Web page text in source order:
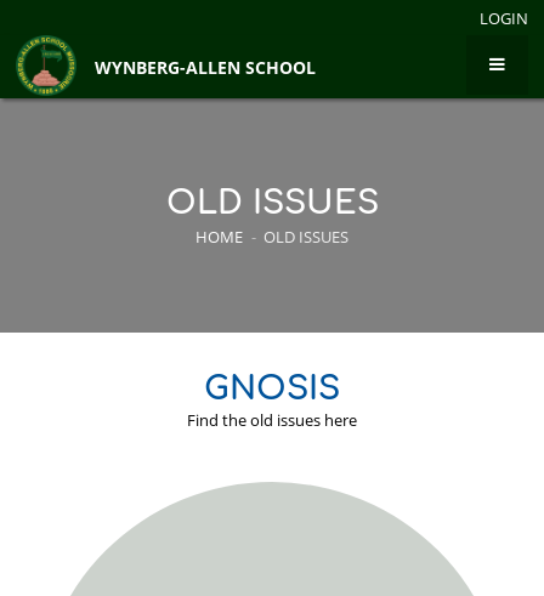
LOGIN
WYNBERG-ALLEN SCHOOL
OLD ISSUES
HOME - OLD ISSUES
GNOSIS
Find the old issues here